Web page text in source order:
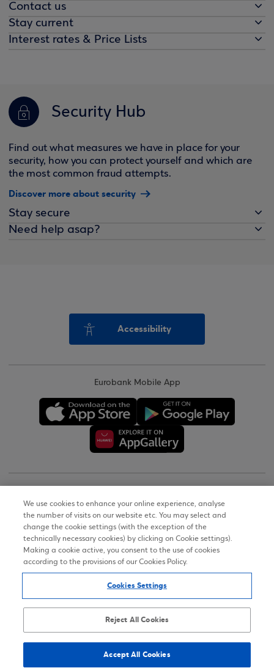
Contact us
Stay current
Interest rates & Price Lists
Security Hub
Find out what measures we have in place for your
security, how you can protect yourself and which are
the most common fraud attempts.
Discover more about security
Stay secure
Need help asap?
Accessibility
Eurobank Mobile App
Terms of Use
Personal Data Notice on the Website
Accessibility Statement
Sitemap
We use cookies to enhance your online experience, analyse
the number of visits on our website etc. You may select and
change the cookie settings (with the exception of the
technically necessary cookies) by clicking on Cookie settings).
Making a cookie active, you consent to the use of cookies
according to the provisions of our Cookies Policy.
Cookies Settings
Reject All Cookies
Accept All Cookies